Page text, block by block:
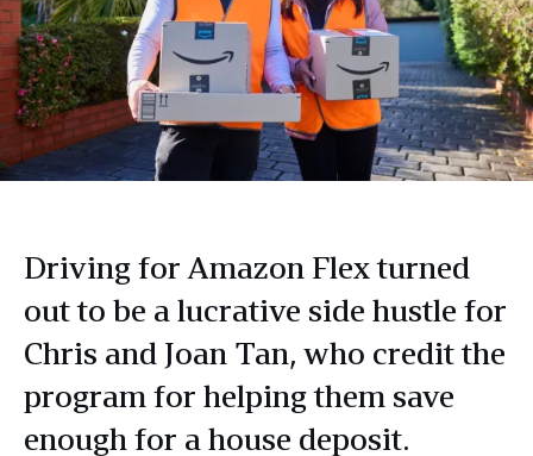
Driving for Amazon Flex turned
out to be a lucrative side hustle for
Chris and Joan Tan, who credit the
program for helping them save
enough for a house deposit.